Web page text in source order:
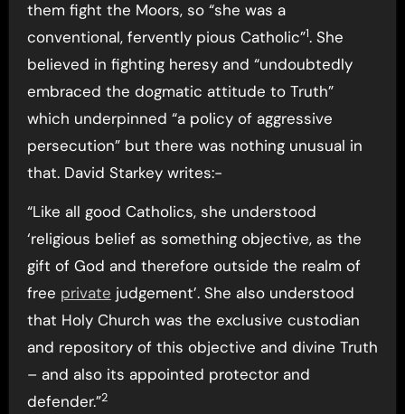
them fight the Moors, so “she was a
conventional, fervently pious Catholic”1. She
believed in fighting heresy and “undoubtedly
embraced the dogmatic attitude to Truth”
which underpinned “a policy of aggressive
persecution” but there was nothing unusual in
that. David Starkey writes:-
“Like all good Catholics, she understood
‘religious belief as something objective, as the
gift of God and therefore outside the realm of
free private judgement’. She also understood
that Holy Church was the exclusive custodian
and repository of this objective and divine Truth
– and also its appointed protector and
defender.”2